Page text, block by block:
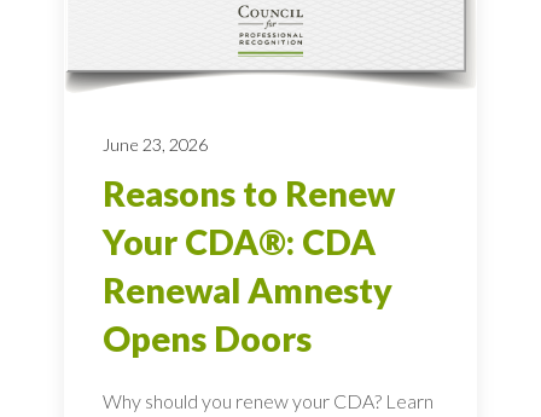
June 23, 2026
Reasons to Renew
Your CDA®: CDA
Renewal Amnesty
Opens Doors
Why should you renew your CDA? Learn